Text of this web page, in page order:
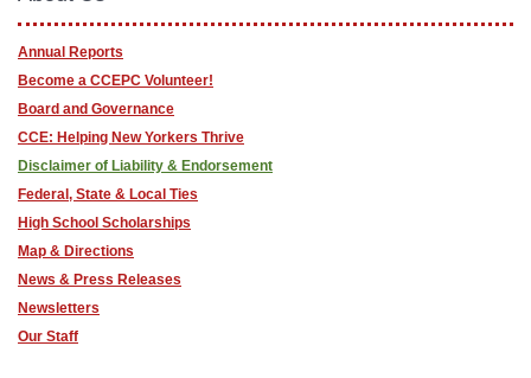
Annual Reports
Become a CCEPC Volunteer!
Board and Governance
CCE: Helping New Yorkers Thrive
Disclaimer of Liability & Endorsement
Federal, State & Local Ties
High School Scholarships
Map & Directions
News & Press Releases
Newsletters
Our Staff